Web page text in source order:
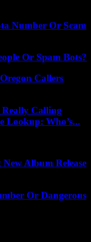
Number Or Scam
Or Spam Bots?
Callers
Really Calling
Lookup: Who’s...
Album Release
Or Dangerous